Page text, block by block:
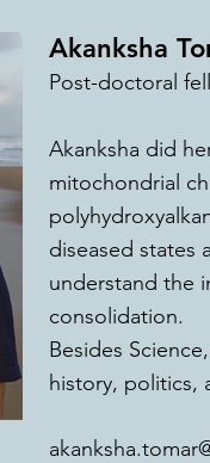
Akanksha
Post-doctoral
Akanksha did
mitochondrial
diseased states
understand the
consolidation.
Besides
history, politics,